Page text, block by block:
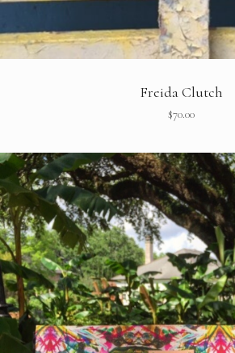
Freida Clutch
$70.00